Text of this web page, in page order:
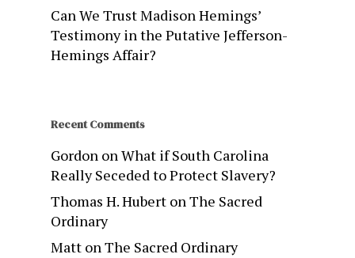
Can We Trust Madison Hemings’
Testimony in the Putative Jefferson-
Hemings Affair?
Recent Comments
Gordon onWhat if South Carolina
Really Seceded to Protect Slavery?
Thomas H. Hubert onThe Sacred
Ordinary
Matt onThe Sacred Ordinary